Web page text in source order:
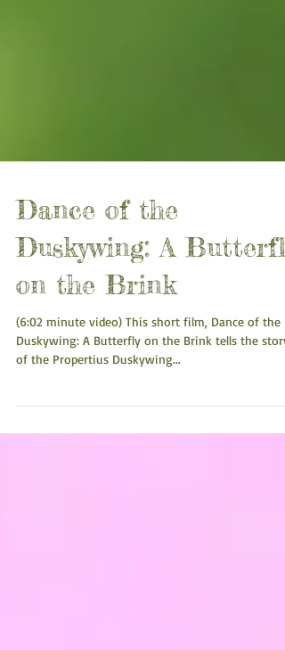
Dance of the
Duskywing: A Butterfly
on the Brink
(6:02 minute video) This short film, Dance of the
Duskywing: A Butterfly on the Brink tells the story